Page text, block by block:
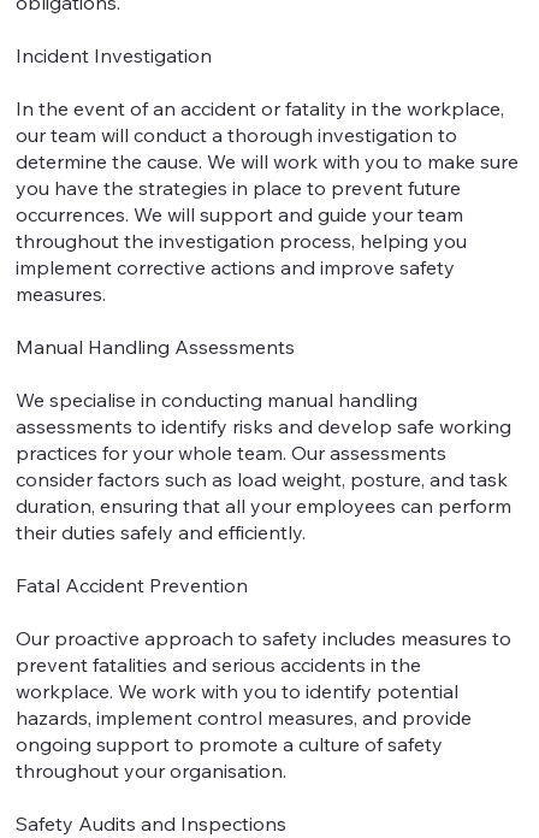
Incident Investigation
In the event of an accident or fatality in the workplace,
our team will conduct a thorough investigation to
determine the cause. We will work with you to make sure
you have the strategies in place to prevent future
occurrences. We will support and guide your team
throughout the investigation process, helping you
implement corrective actions and improve safety
measures.
Manual Handling Assessments
We specialise in conducting manual handling
assessments to identify risks and develop safe working
practices for your whole team. Our assessments
consider factors such as load weight, posture, and task
duration, ensuring that all your employees can perform
their duties safely and efficiently.
Fatal Accident Prevention
Our proactive approach to safety includes measures to
prevent fatalities and serious accidents in the
workplace. We work with you to identify potential
hazards, implement control measures, and provide
ongoing support to promote a culture of safety
throughout your organisation.
Safety Audits and Inspections